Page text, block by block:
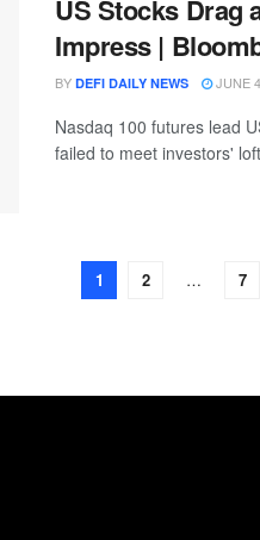
US Stocks Drag
Impress |
BY DEFI DAILY NEWS JUNE
Nasdaq 100 futures lead
failed to meet investors'
1 2 … 7